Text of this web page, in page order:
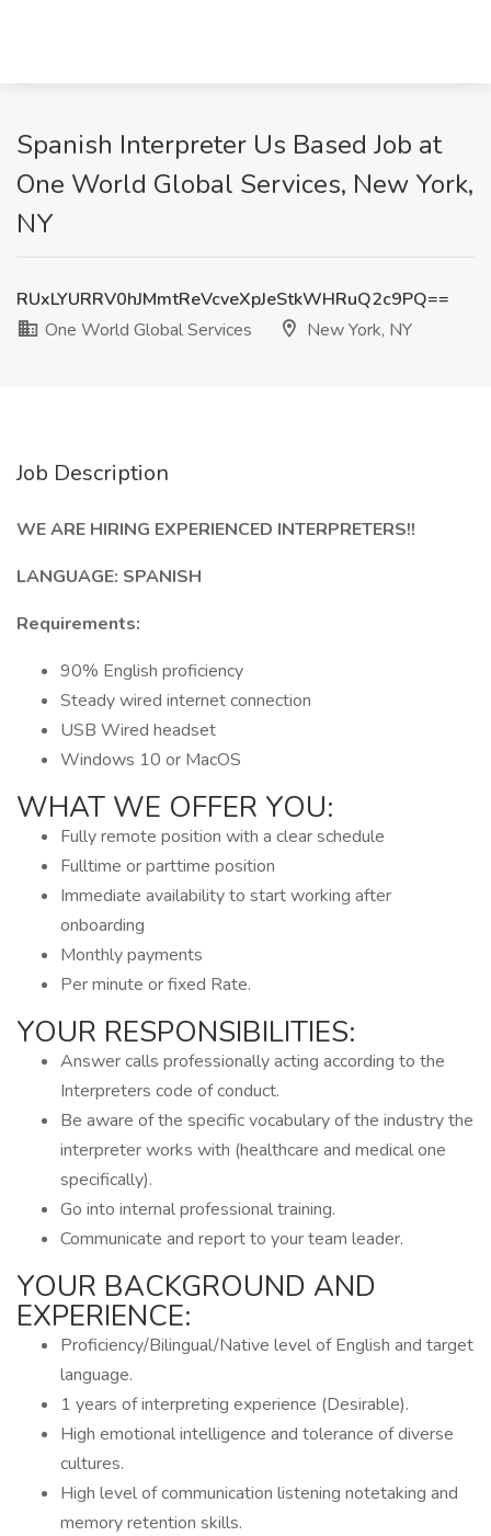
Spanish Interpreter Us Based Job at
One World Global Services, New York,
NY
RUxLYURRV0hJMmtReVcveXpJeStkWHRuQ2c9PQ==
One World Global Services
New York, NY
Job Description
WE ARE HIRING EXPERIENCED INTERPRETERS!!
LANGUAGE: SPANISH
Requirements:
90% English proficiency
Steady wired internet connection
USB Wired headset
Windows 10 or MacOS
WHAT WE OFFER YOU:
Fully remote position with a clear schedule
Fulltime or parttime position
Immediate availability to start working after
onboarding
Monthly payments
Per minute or fixed Rate.
YOUR RESPONSIBILITIES:
Answer calls professionally acting according to the
Interpreters code of conduct.
Be aware of the specific vocabulary of the industry the
interpreter works with (healthcare and medical one
specifically).
Go into internal professional training.
Communicate and report to your team leader.
YOUR BACKGROUND AND
EXPERIENCE:
Proficiency/Bilingual/Native level of English and target
language.
1 years of interpreting experience (Desirable).
High emotional intelligence and tolerance of diverse
cultures.
High level of communication listening notetaking and
memory retention skills.